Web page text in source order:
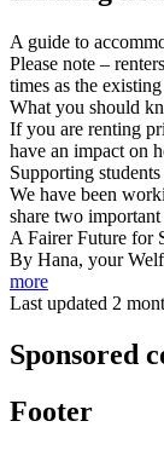
A guide to
Please note –
times as the
What you should
If you are renting
have an impact on
Supporting
We have been
share two important
A Fairer Future for
By Hana, your
more
Last updated 2
Sponsored
Footer